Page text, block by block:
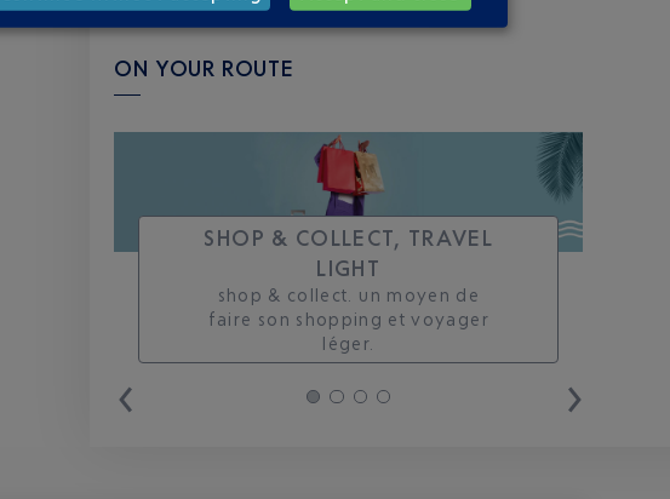
ON YOUR ROUTE
SHOP & COLLECT, TRAVEL
LIGHT
shop & collect. un moyen de
faire son shopping et voyager
léger.